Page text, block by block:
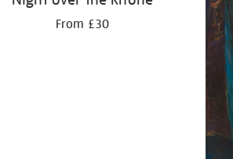
From £30